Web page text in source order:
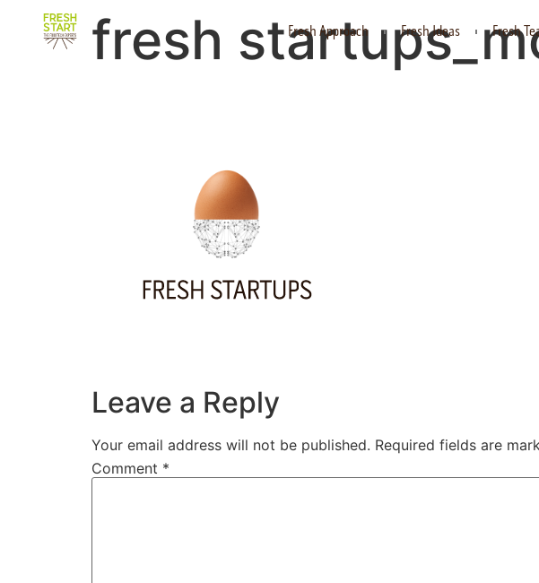
Fresh Approach Fresh Ideas Fresh
fresh
Leave a Reply
Your email address will not be published. Required fields are
Comment *